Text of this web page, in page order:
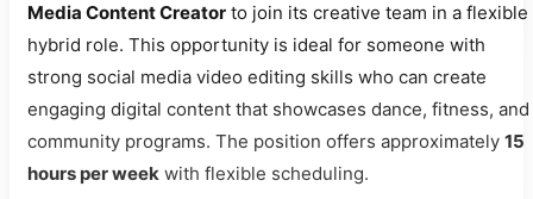
Media Content Creator to join its creative team in a flexible
hybrid role. This opportunity is ideal for someone with
strong social media video editing skills who can create
engaging digital content that showcases dance, fitness, and
community programs. The position offers approximately 15
hours per week with flexible scheduling.